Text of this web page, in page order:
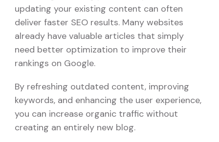
updating your existing content can often
deliver faster SEO results. Many websites
already have valuable articles that simply
need better optimization to improve their
rankings on Google.
By refreshing outdated content, improving
keywords, and enhancing the user experience,
you can increase organic traffic without
creating an entirely new blog.